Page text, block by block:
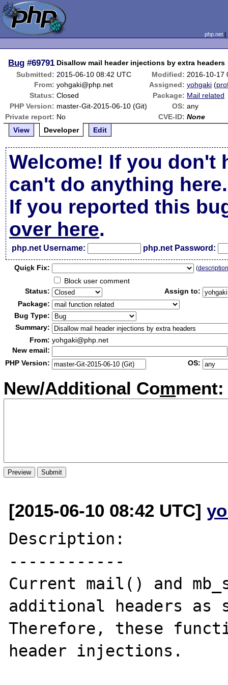
php.net
Bug #69791 Disallow mail header injections by extra headers
Submitted: 2015-06-10 08:42 UTC Modified: 2016-10-17
From: yohgaki@php.net Assigned: yohgaki (
Status: Closed Package: Mail related
PHP Version: master-Git-2015-06-10 (Git) OS: any
Private report: No CVE-ID: None
View
Developer Edit
Welcome! If you don't
can't do anything here.
If you reported this
over here.
php.net Username: php.net Password:
Quick Fix: (
Block user comment
Status:
Assign to:
Package:
Bug Type:
Summary:
From: yohgaki@php.net
New email:
PHP Version:
OS:
New/Additional Comment:
[2015-06-10 08:42 UTC]
Description:
------------
Current mail() and
additional headers
Therefore, these
header injections.